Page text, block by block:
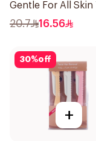
Gentle For All Skin
1Packet
20.7 16.56
30%off
+